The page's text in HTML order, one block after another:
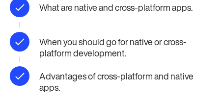
What are native and cross-platform apps.
When you should go for native or cross-
platform development.
Advantages of cross-platform and native
apps.